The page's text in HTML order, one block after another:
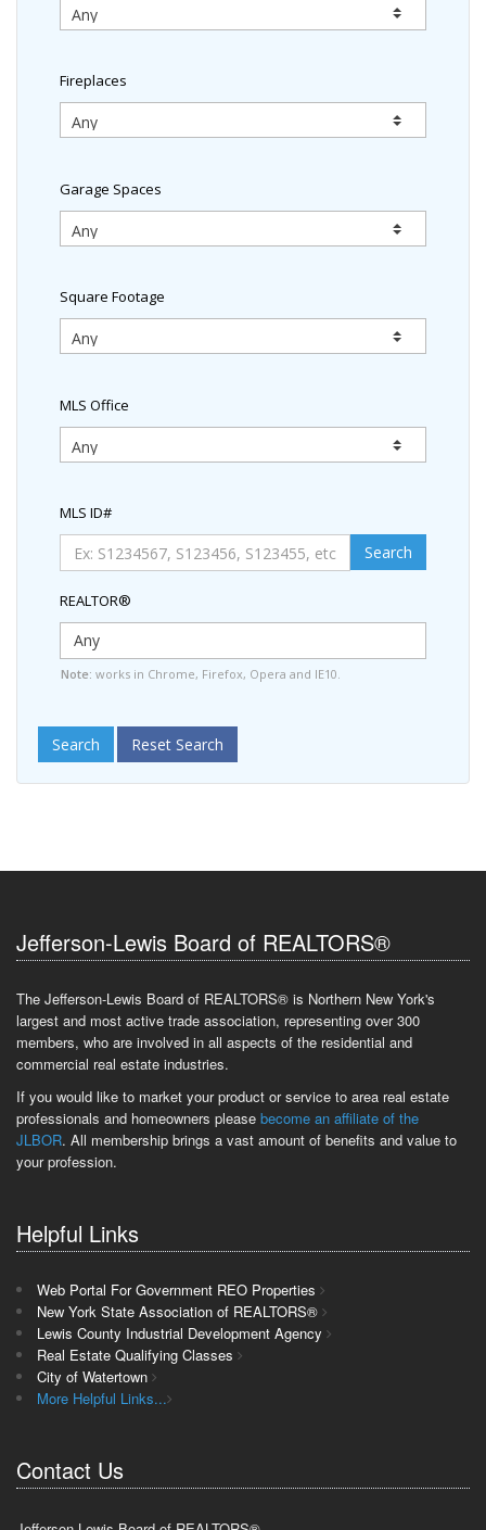
Fireplaces
Garage Spaces
Square Footage
MLS Office
MLS ID#
Search
REALTOR®
Note: works in Chrome, Firefox, Opera and IE10.
Search Reset Search
Jefferson-Lewis Board of REALTORS®
The Jefferson-Lewis Board of REALTORS® is Northern New York's
largest and most active trade association, representing over 300
members, who are involved in all aspects of the residential and
commercial real estate industries.
If you would like to market your product or service to area real estate
professionals and homeowners please become an affiliate of the
JLBOR. All membership brings a vast amount of benefits and value to
your profession.
Helpful Links
Web Portal For Government REO Properties
New York State Association of REALTORS®
Lewis County Industrial Development Agency
Real Estate Qualifying Classes
City of Watertown
More Helpful Links...
Contact Us